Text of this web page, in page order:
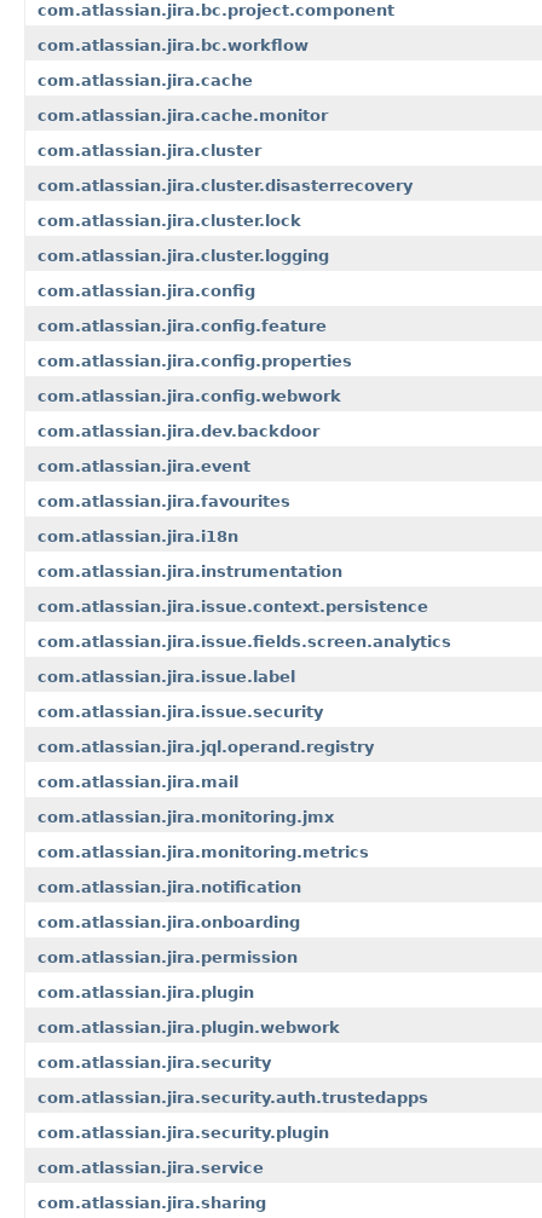
com.atlassian.jira.bc.project.component
com.atlassian.jira.bc.workflow
com.atlassian.jira.cache
com.atlassian.jira.cache.monitor
com.atlassian.jira.cluster
com.atlassian.jira.cluster.disasterrecovery
com.atlassian.jira.cluster.lock
com.atlassian.jira.cluster.logging
com.atlassian.jira.config
com.atlassian.jira.config.feature
com.atlassian.jira.config.properties
com.atlassian.jira.config.webwork
com.atlassian.jira.dev.backdoor
com.atlassian.jira.event
com.atlassian.jira.favourites
com.atlassian.jira.i18n
com.atlassian.jira.instrumentation
com.atlassian.jira.issue.context.persistence
com.atlassian.jira.issue.fields.screen.analytics
com.atlassian.jira.issue.label
com.atlassian.jira.issue.security
com.atlassian.jira.jql.operand.registry
com.atlassian.jira.mail
com.atlassian.jira.monitoring.jmx
com.atlassian.jira.monitoring.metrics
com.atlassian.jira.notification
com.atlassian.jira.onboarding
com.atlassian.jira.permission
com.atlassian.jira.plugin
com.atlassian.jira.plugin.webwork
com.atlassian.jira.security
com.atlassian.jira.security.auth.trustedapps
com.atlassian.jira.security.plugin
com.atlassian.jira.service
com.atlassian.jira.sharing